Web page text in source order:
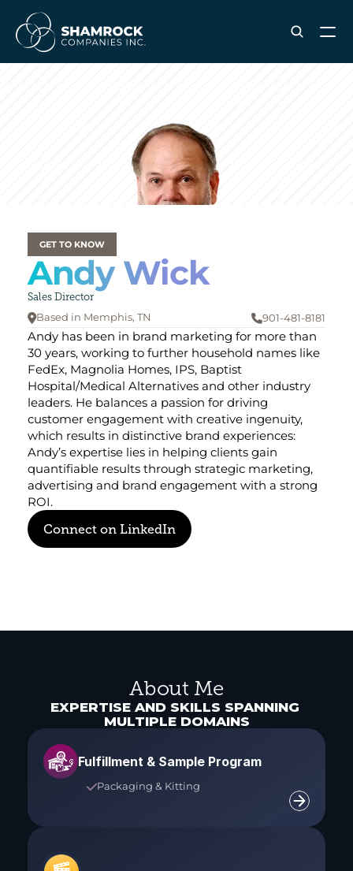
Industries & Clients Served
Digital Marketing
Creative & Design
Print & Packaging Production
Premium & Promotional Merch
Fulfillment & Sample Program
Corporate eStores
Portfolio
Blog
CONTACT INFORMATION
Locations
Find a Sales Rep
Reach Out
GET TO KNOW
Andy Wick
Sales Director
Based in Memphis, TN 901-481-8181
Andy has been in brand marketing for more than
30 years, working to further household names like
FedEx, Magnolia Homes, IPS, Baptist
Hospital/Medical Alternatives and other industry
leaders. He balances a passion for driving
customer engagement with creative ingenuity,
which results in distinctive brand experiences:
Andy’s expertise lies in helping clients gain
quantifiable results through strategic marketing,
advertising and brand engagement with a strong
ROI.
Connect on LinkedIn
About Me
EXPERTISE AND SKILLS SPANNING
MULTIPLE DOMAINS
Fulfillment & Sample Program
Packaging & Kitting